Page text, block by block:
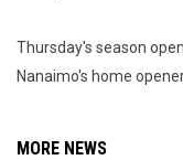
Thursday's season
Nanaimo's home
MORE NEWS